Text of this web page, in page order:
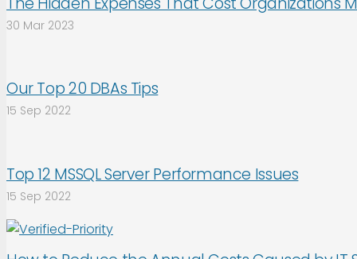
30 Mar 2023
Our Top 20 DBAs Tips
15 Sep 2022
Top 12 MSSQL Server Performance Issues
15 Sep 2022